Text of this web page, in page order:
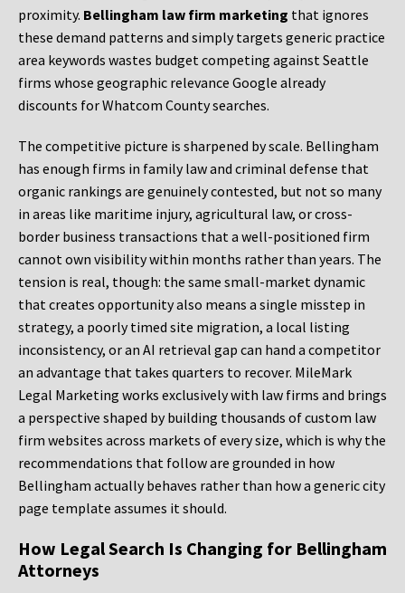
proximity. Bellingham law firm marketing that ignores
these demand patterns and simply targets generic practice
area keywords wastes budget competing against Seattle
firms whose geographic relevance Google already
discounts for Whatcom County searches.
The competitive picture is sharpened by scale. Bellingham
has enough firms in family law and criminal defense that
organic rankings are genuinely contested, but not so many
in areas like maritime injury, agricultural law, or cross-
border business transactions that a well-positioned firm
cannot own visibility within months rather than years. The
tension is real, though: the same small-market dynamic
that creates opportunity also means a single misstep in
strategy, a poorly timed site migration, a local listing
inconsistency, or an AI retrieval gap can hand a competitor
an advantage that takes quarters to recover. MileMark
Legal Marketing works exclusively with law firms and brings
a perspective shaped by building thousands of custom law
firm websites across markets of every size, which is why the
recommendations that follow are grounded in how
Bellingham actually behaves rather than how a generic city
page template assumes it should.
How Legal Search Is Changing for Bellingham
Attorneys